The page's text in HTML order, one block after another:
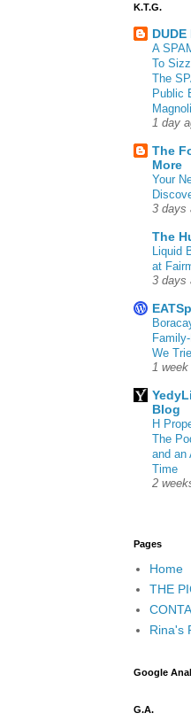
K.T.G.
DUDE
A
To
The
Public
1 day
The
More
Your
3 days
The
Liquid
at
3 days
We
1 week
Blog
H
The
and an
Time
2
Pages
Home
THE
Rina's
Google
G.A.